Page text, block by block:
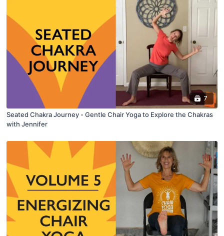
7
Seated Chakra Journey - Gentle Chair Yoga to Explore the Chakras
with Jennifer